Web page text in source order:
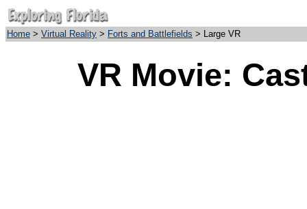
Home > Virtual Reality > Forts and Battlefields > Large VR
VR Movie: